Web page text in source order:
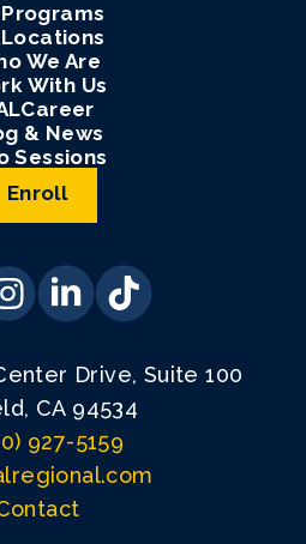
We Are
With Us
& News
Sessions
Enroll
Drive, Suite 100
CA 94534
927-5159